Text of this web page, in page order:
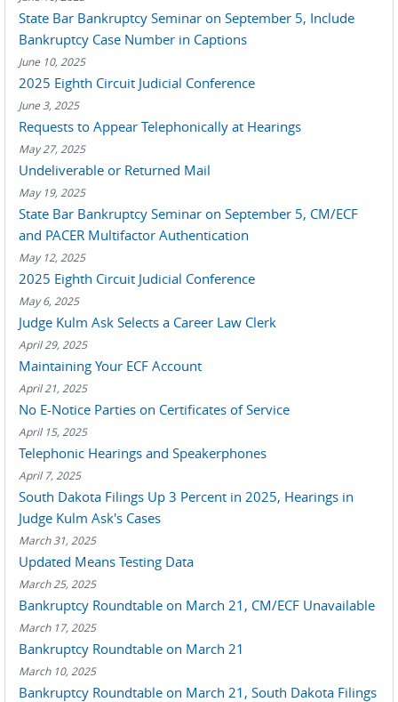
State Bar Bankruptcy Seminar on September 5, Include
Bankruptcy Case Number in Captions
June 10, 2025
2025 Eighth Circuit Judicial Conference
June 3, 2025
Requests to Appear Telephonically at Hearings
May 27, 2025
Undeliverable or Returned Mail
May 19, 2025
State Bar Bankruptcy Seminar on September 5, CM/ECF
and PACER Multifactor Authentication
May 12, 2025
2025 Eighth Circuit Judicial Conference
May 6, 2025
Judge Kulm Ask Selects a Career Law Clerk
April 29, 2025
Maintaining Your ECF Account
April 21, 2025
No E-Notice Parties on Certificates of Service
April 15, 2025
Telephonic Hearings and Speakerphones
April 7, 2025
South Dakota Filings Up 3 Percent in 2025, Hearings in
Judge Kulm Ask's Cases
March 31, 2025
Updated Means Testing Data
March 25, 2025
Bankruptcy Roundtable on March 21, CM/ECF Unavailable
March 17, 2025
Bankruptcy Roundtable on March 21
March 10, 2025
Bankruptcy Roundtable on March 21, South Dakota Filings